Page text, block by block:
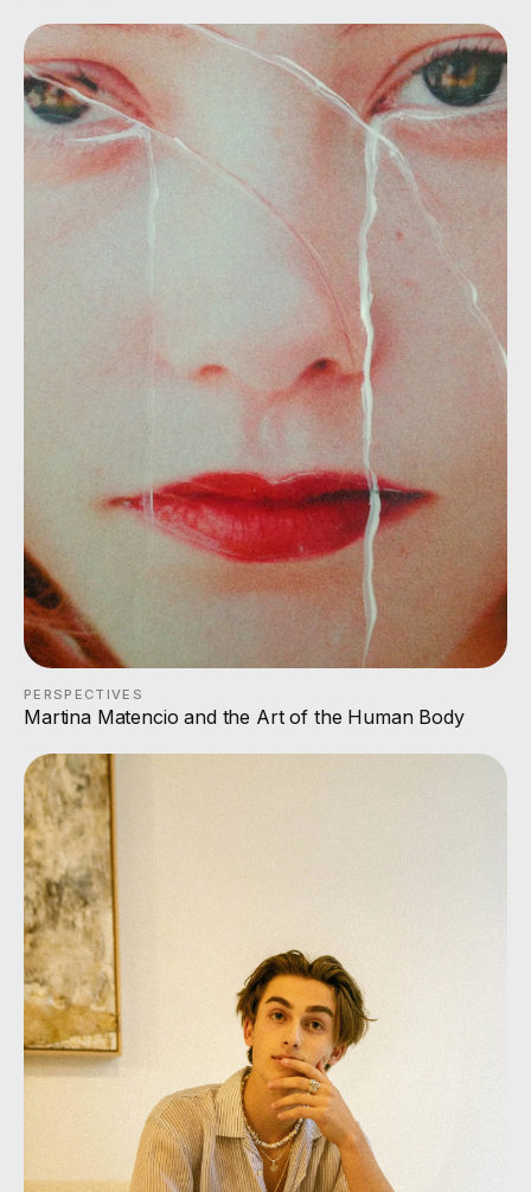
PERSPECTIVES
Martina Matencio and the Art of the Human Body